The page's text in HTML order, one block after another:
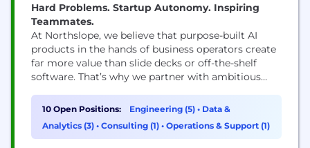
Hard Problems. Startup Autonomy. Inspiring
Teammates.
At Northslope, we believe that purpose-built AI
products in the hands of business operators create
far more value than slide decks or off-the-shelf
software. That’s why we partner with ambitious
through Palantir’s Foundry and AIP platforms—
delivering powerful, measurable outcomes in
weeks, not years. We operate more like a product
10 Open Positions: Engineering (5) • Data &
Analytics (3) • Consulting (1) • Operations & Support (1)